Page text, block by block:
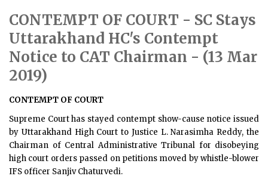
CONTEMPT OF COURT - SC Stays
Uttarakhand HC's Contempt
Notice to CAT Chairman - (13 Mar
2019)
CONTEMPT OF COURT
Supreme Court has stayed contempt show-cause notice issued
by Uttarakhand High Court to Justice L. Narasimha Reddy, the
Chairman of Central Administrative Tribunal for disobeying
high court orders passed on petitions moved by whistle-blower
IFS officer Sanjiv Chaturvedi.